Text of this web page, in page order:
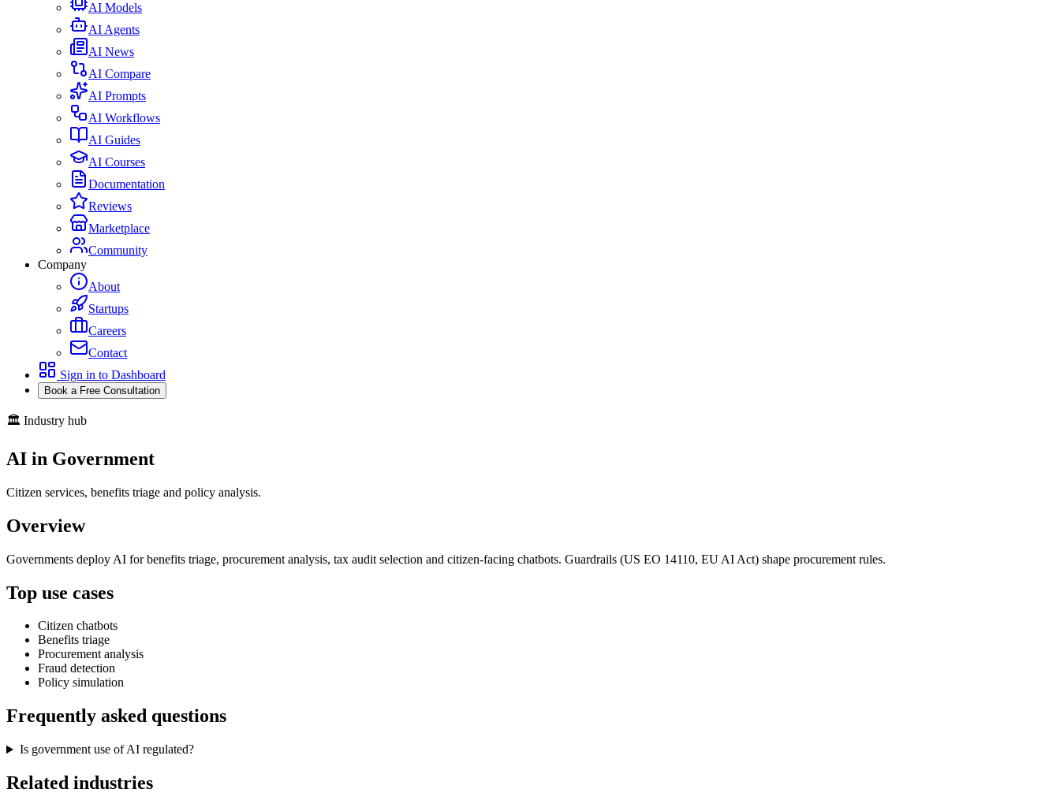
AI Models
AI Agents
AI News
AI Compare
AI Prompts
AI Workflows
AI Guides
AI Courses
Documentation
Reviews
Marketplace
Community
Company
About
Startups
Careers
Contact
Sign in to Dashboard
Book a Free Consultation
🏛️ Industry hub
AI in Government
Citizen services, benefits triage and policy analysis.
Overview
Governments deploy AI for benefits triage, procurement analysis, tax audit selection and citizen-facing chatbots. Guardrails (US EO 14110, EU AI Act) shape procurement rules.
Top use cases
Citizen chatbots
Benefits triage
Procurement analysis
Fraud detection
Policy simulation
Frequently asked questions
Is government use of AI regulated?
Related industries